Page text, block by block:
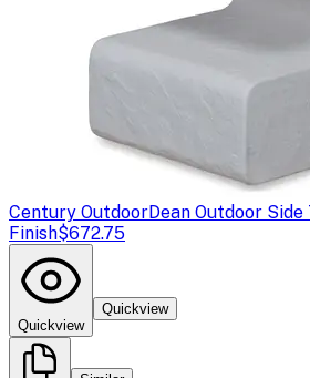
Century OutdoorDean Outdoor
Finish$672.75
Quickview
Quickview